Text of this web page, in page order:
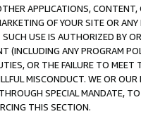
APPLICATIONS,
OF YOUR SITE OR
USE IS AUTHORIZED BY
(INCLUDING ANY PROGRAM
OR THE FAILURE TO
MISCONDUCT. WE OR
SPECIAL MANDATE,
THIS SECTION.